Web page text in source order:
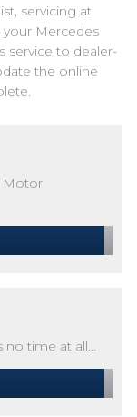
servicing at
your Mercedes
service to dealer-
the online
Motor
no time at all...